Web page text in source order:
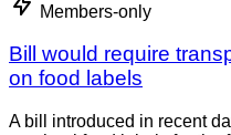
Members-only
Bill would require
on food labels
A bill introduced in recent